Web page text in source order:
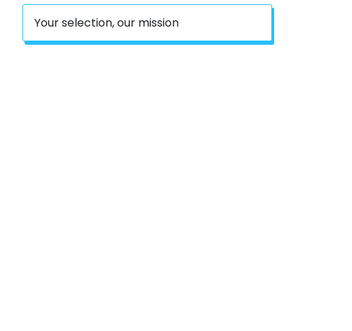
Your selection, our mission